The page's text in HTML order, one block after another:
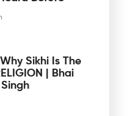
Why Sikhi Is The
| Bhai